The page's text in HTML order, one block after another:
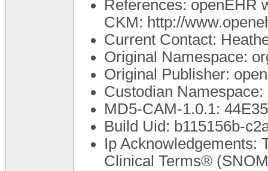
References: openEHR
CKM: http://
Current Contact:
Original Namespace:
Original Publisher:
Custodian Namespace:
MD5-CAM-1.0.1:
Build Uid: b115156b-
Ip Acknowledgements:
Clinical Terms®